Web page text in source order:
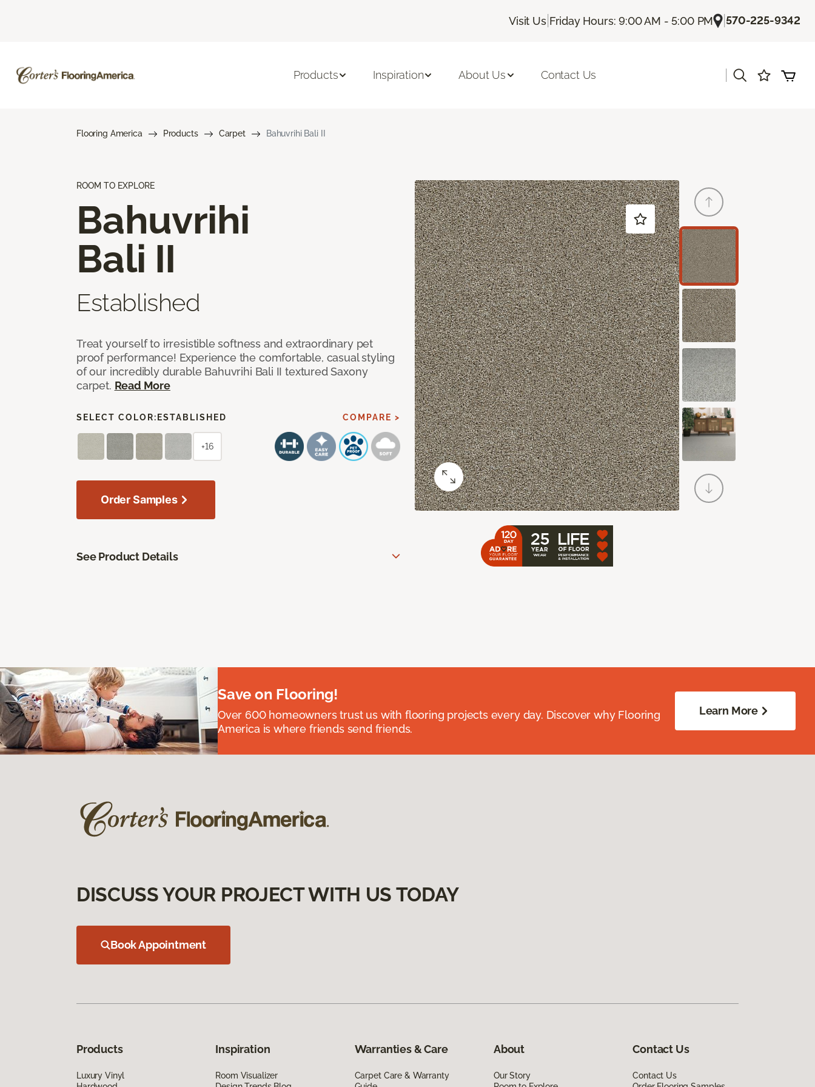
Visit Us| Friday Hours: 9:00 AM - 5:00 PM |570-225-9342
Products Inspiration About Us Contact Us
Flooring America Products Carpet Bahuvrihi Bali II
ROOM TO EXPLORE
Bahuvrihi
Bali II
Established
Treat yourself to irresistible softness and extraordinary pet
proof performance! Experience the comfortable, casual styling
of our incredibly durable Bahuvrihi Bali II textured Saxony
carpet. Read More
SELECT COLOR: ESTABLISHED COMPARE >
+16
Order Samples
See Product Details
Save on Flooring!
Over 600 homeowners trust us with flooring projects every day. Discover why Flooring
America is where friends send friends.
Learn More
DISCUSS YOUR PROJECT WITH US TODAY
Book Appointment
Products
Luxury Vinyl
Inspiration
Room Visualizer
Warranties & Care
Carpet Care & Warranty
About
Our Story
Contact Us
Contact Us